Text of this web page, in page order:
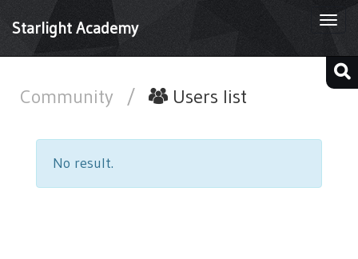
Starlight Academy
Community / Users list
No result.